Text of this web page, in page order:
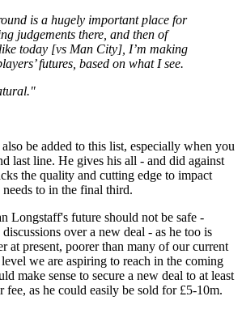
is a hugely important place for
judgements there, and then of
today [vs Man City], I’m making
futures, based on what I see.
be added to this list, especially when you
last line. He gives his all - and did against
the quality and cutting edge to impact
to in the final third.
Longstaff's future should not be safe -
over a new deal - as he too is
at present, poorer than many of our current
we are aspiring to reach in the coming
make sense to secure a new deal to at least
fee, as he could easily be sold for £5-10m.